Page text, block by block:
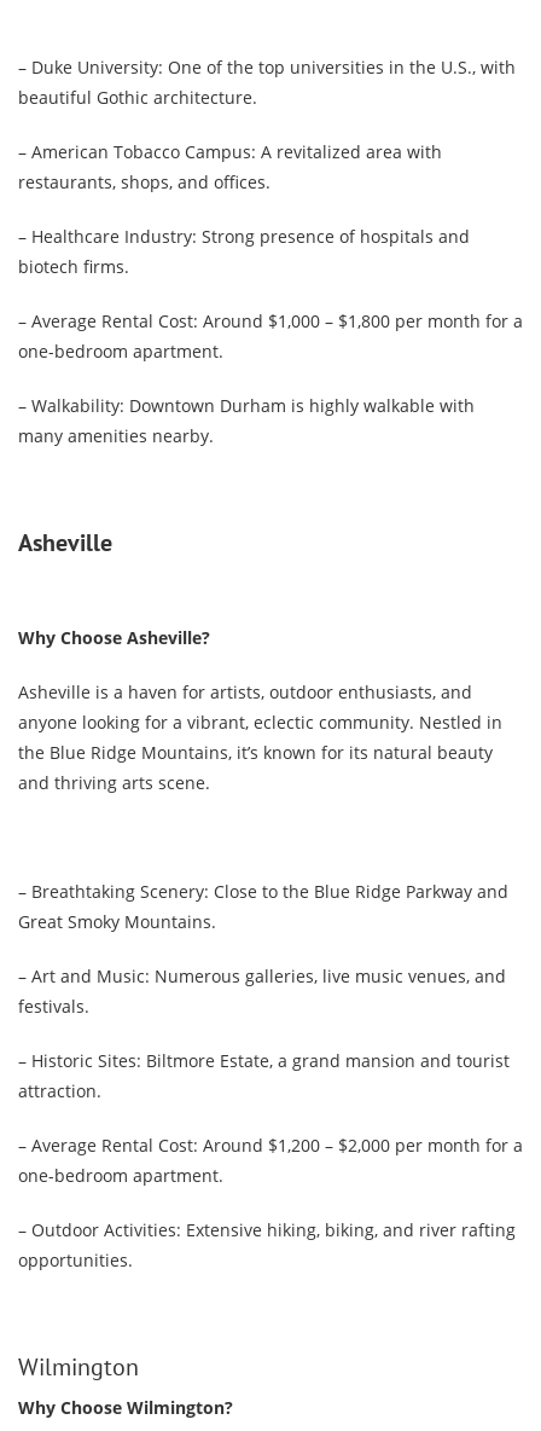
– Duke University: One of the top universities in the U.S., with
beautiful Gothic architecture.
– American Tobacco Campus: A revitalized area with
restaurants, shops, and offices.
– Healthcare Industry: Strong presence of hospitals and
biotech firms.
– Average Rental Cost: Around $1,000 – $1,800 per month for a
one-bedroom apartment.
– Walkability: Downtown Durham is highly walkable with
many amenities nearby.
Asheville
Why Choose Asheville?
Asheville is a haven for artists, outdoor enthusiasts, and
anyone looking for a vibrant, eclectic community. Nestled in
the Blue Ridge Mountains, it’s known for its natural beauty
and thriving arts scene.
– Breathtaking Scenery: Close to the Blue Ridge Parkway and
Great Smoky Mountains.
– Art and Music: Numerous galleries, live music venues, and
festivals.
– Historic Sites: Biltmore Estate, a grand mansion and tourist
attraction.
– Average Rental Cost: Around $1,200 – $2,000 per month for a
one-bedroom apartment.
– Outdoor Activities: Extensive hiking, biking, and river rafting
opportunities.
Wilmington
Why Choose Wilmington?